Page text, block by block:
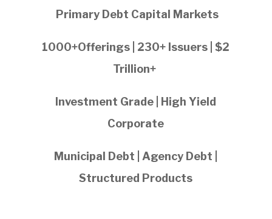
Primary Debt Capital Markets
1000+Offerings | 230+ Issuers | $2
Trillion+
Investment Grade | High Yield
Corporate
Municipal Debt | Agency Debt |
Structured Products